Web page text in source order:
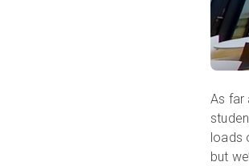
As far
loads
but